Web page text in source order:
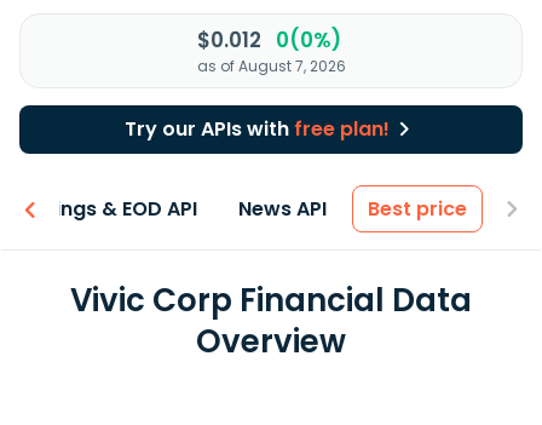
$0.012 0(0%)
as of August 7, 2026
Try our APIs with free plan!
Earnings & EOD API News API Best price
Vivic Corp Financial Data
Overview